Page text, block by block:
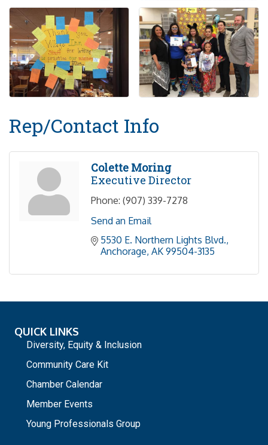
Rep/Contact Info
Colette Moring
Executive Director
Phone: (907) 339-7278
Send an Email
5530 E. Northern Lights Blvd.
Anchorage AK 99504-3135
QUICK LINKS
Diversity, Equity & Inclusion
Community Care Kit
Chamber Calendar
Member Events
Young Professionals Group